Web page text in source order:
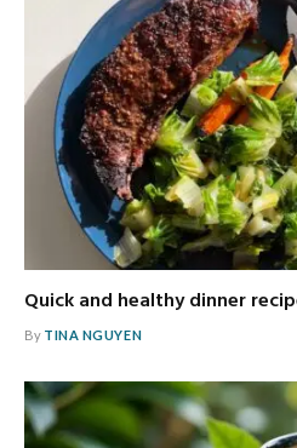
Quick and healthy dinner
By TINA NGUYEN